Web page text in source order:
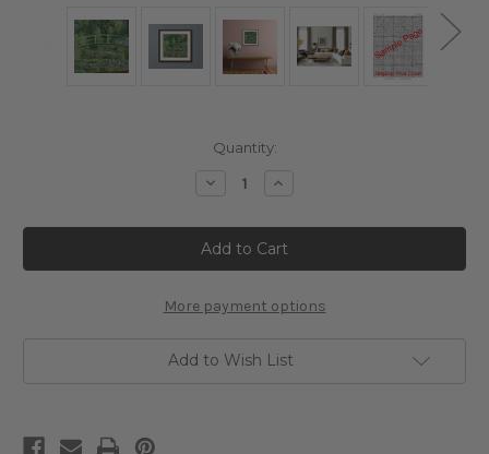
Quantity:
Decrease
Water-
Lily
Pond
Cross
Chart
-
Monet
Increase
Water-
Lily
Pond
Cross
Chart
-
Monet
More payment options
Add to Wish List